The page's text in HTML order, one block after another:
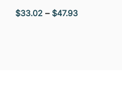
$33.02 – $47.93Price